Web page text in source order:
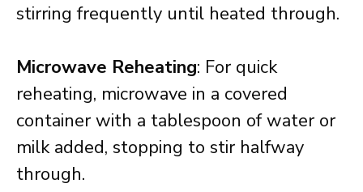
stirring frequently until heated through.
Microwave Reheating: For quick
reheating, microwave in a covered
container with a tablespoon of water or
milk added, stopping to stir halfway
through.